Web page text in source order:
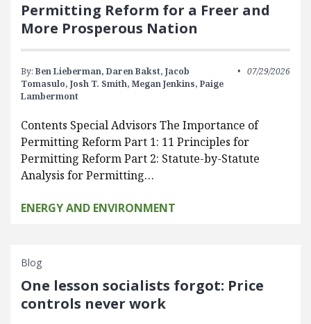
Permitting Reform for a Freer and
More Prosperous Nation
By: Ben Lieberman, Daren Bakst, Jacob
Tomasulo, Josh T. Smith, Megan Jenkins, Paige
Lambermont
07/29/2026
Contents Special Advisors The Importance of
Permitting Reform Part 1: 11 Principles for
Permitting Reform Part 2: Statute-by-Statute
Analysis for Permitting…
ENERGY AND ENVIRONMENT
Blog
One lesson socialists forgot: Price
controls never work